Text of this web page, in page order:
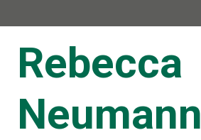
Rebecca
Neumann